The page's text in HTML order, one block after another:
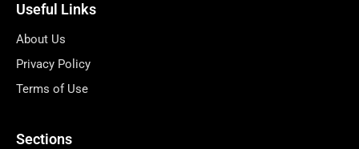
Useful Links
About Us
Privacy Policy
Terms of Use
Sections